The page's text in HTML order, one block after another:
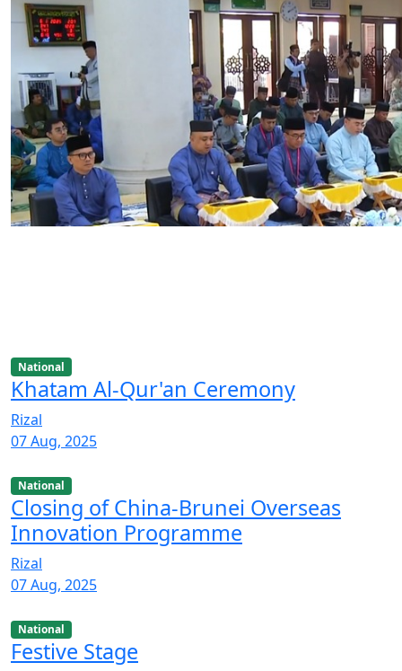
National
Khatam Al-Qur'an Ceremony
Rizal
07 Aug, 2025
National
Closing of China-Brunei Overseas
Innovation Programme
Rizal
07 Aug, 2025
National
Festive Stage